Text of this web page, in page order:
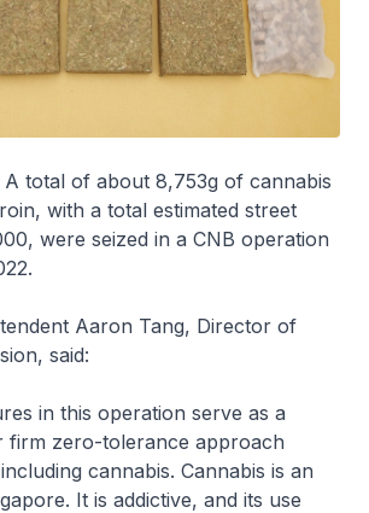
A total of about 8,753g of cannabis
with a total estimated street
were seized in a CNB operation
Aaron Tang, Director of
said:
in this operation serve as a
firm zero-tolerance approach
cannabis. Cannabis is an
It is addictive, and its use